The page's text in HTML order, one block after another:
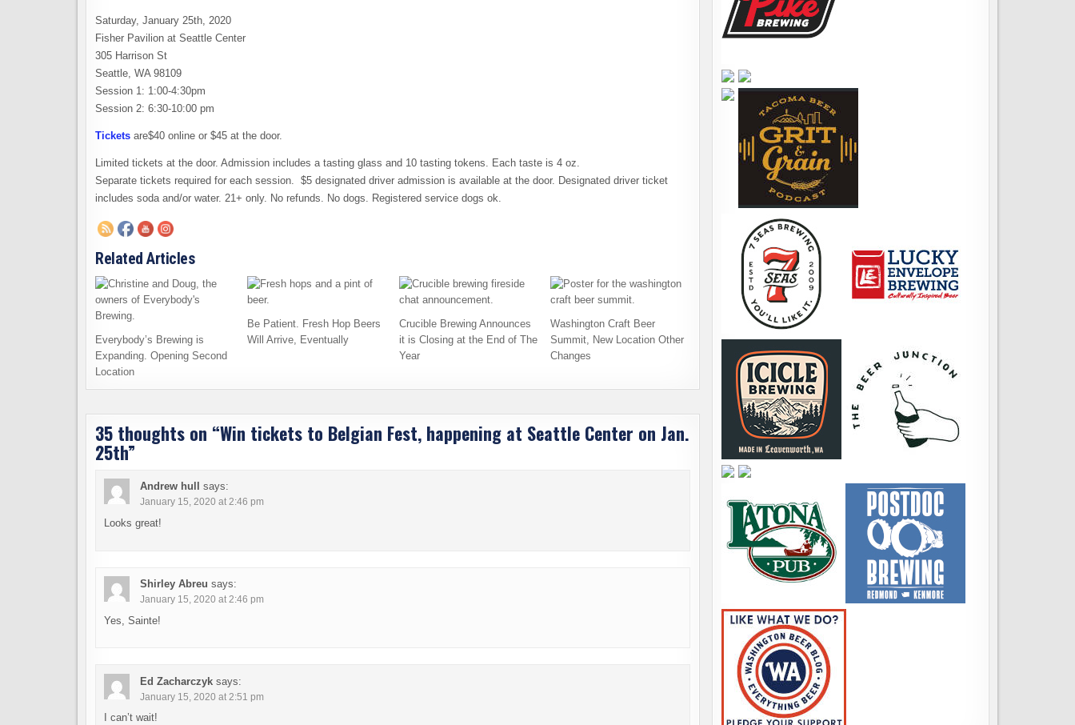
Saturday, January 25th, 2020
Fisher Pavilion at Seattle Center
305 Harrison St
Seattle, WA 98109
Session 1: 1:00-4:30pm
Session 2: 6:30-10:00 pm
Tickets are$40 online or $45 at the door.
Limited tickets at the door. Admission includes a tasting glass and 10 tasting tokens. Each taste is 4 oz.
Separate tickets required for each session. $5 designated driver admission is available at the door. Designated driver ticket
includes soda and/or water. 21+ only. No refunds. No dogs. Registered service dogs ok.
Related Articles
Everybody’s Brewing is
Expanding. Opening Second
Location
Be Patient. Fresh Hop Beers
Will Arrive, Eventually
Crucible Brewing Announces
it is Closing at the End of The
Year
Washington Craft Beer
Summit, New Location Other
Changes
35 thoughts on “Win tickets to Belgian Fest, happening at Seattle Center on Jan.
25th”
Andrew hull says:
January 15, 2020 at 2:46 pm
Looks great!
Shirley Abreu says:
January 15, 2020 at 2:46 pm
Yes, Sainte!
Ed Zacharczyk says:
January 15, 2020 at 2:51 pm
I can’t wait!